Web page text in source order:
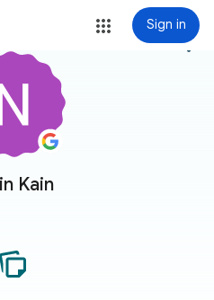
Sign in
Kain
more_vert